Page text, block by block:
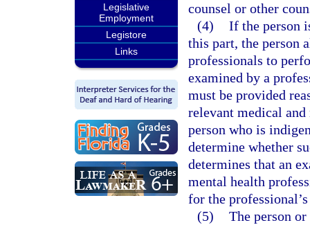
Legislative
Employment
Legistore
Links
counsel or other
(4) If the person
this part, the person
professionals to
examined by a
must be provided
relevant medical and
person who is
determine whether
determines that an
mental health
for the
(5) The person